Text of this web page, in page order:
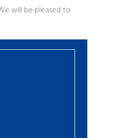
will be pleased to